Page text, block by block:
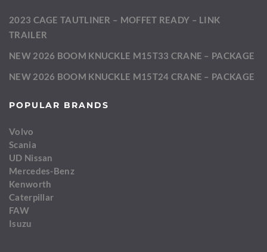
2023 CAGE TAUTLINER – MOFFET READY – LINK
TRAILER
NEW 2026 BOOM KNUCKLE M15T33 CRANE – PACKAGE
NEW 2026 BOOM KNUCKLE M15T24 CRANE – PACKAGE
POPULAR BRANDS
Volvo
Scania
UD Nissan
Mercedes-Benz
Kenworth
Caterpillar
FAW
Isuzu